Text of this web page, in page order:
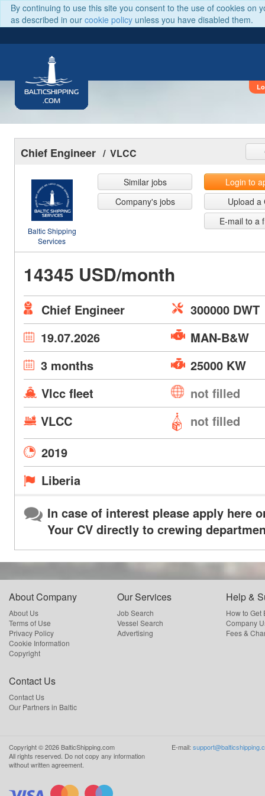
By continuing to use this site you consent to the use of cookies on
as described in our cookie policy unless you have disabled them.
BALTICSHIPPING
.COM
Chief Engineer / VLCC
Baltic Shipping
Services
Similar jobs
Company's jobs
Login to
Upload a
E-mail to a
14345 USD/month
Chief Engineer
300000 DWT
19.07.2026
MAN-B&W
3 months
25000 KW
Vlcc fleet
not filled
VLCC
not filled
2019
Liberia
In case of interest please apply here
Your CV directly to crewing
About Company
About Us
Terms of Use
Privacy Policy
Cookie Information
Copyright
Our Services
Job Search
Vessel Search
Advertising
Help &
How to Get
Company
Fees &
Contact Us
Contact Us
Our Partners in Baltic
Copyright ©2026 BalticShipping.com
All rights reserved. Do not copy any information
without written agreement.
E-mail: